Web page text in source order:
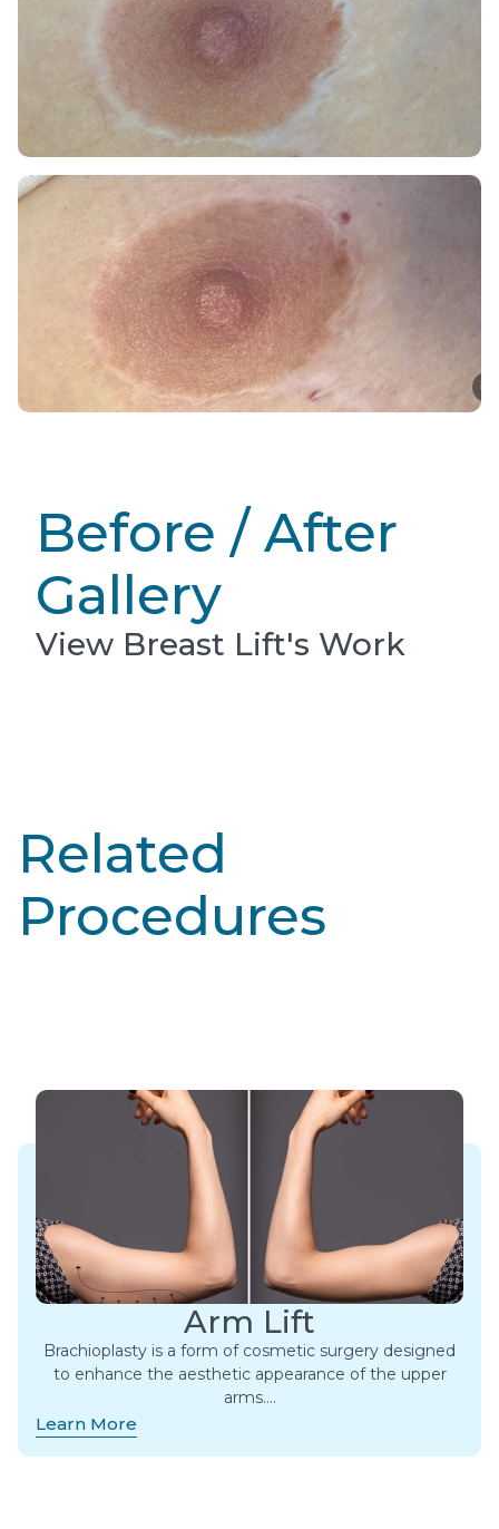
Before / After
Gallery
View Breast Lift's Work
Related
Procedures
Arm Lift
Brachioplasty is a form of cosmetic surgery designed
to enhance the aesthetic appearance of the upper
arms….
Learn More